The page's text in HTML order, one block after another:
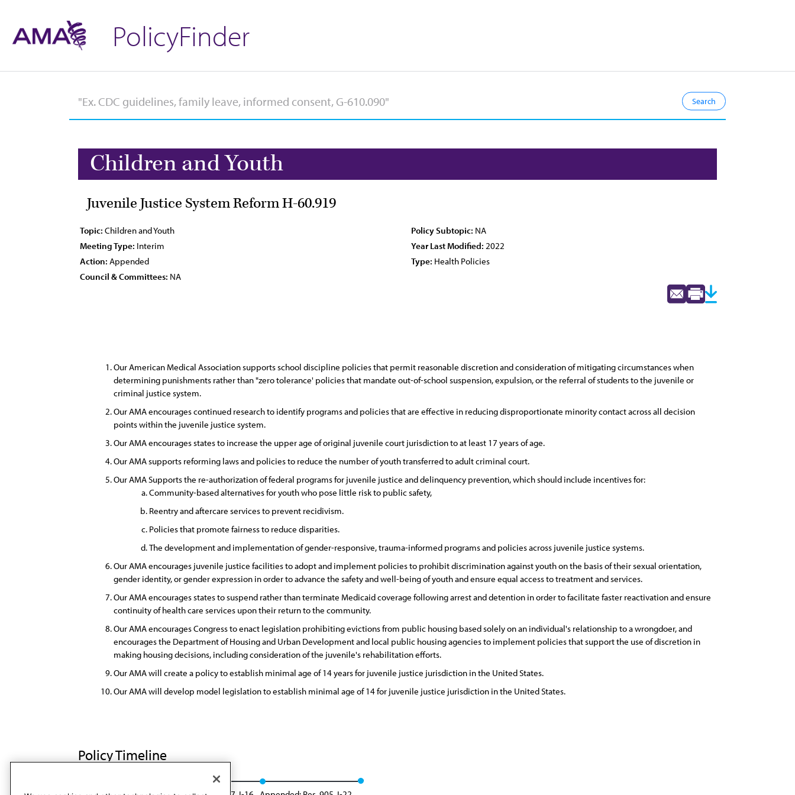
PolicyFinder
Children and Youth
Juvenile Justice System Reform H-60.919
Topic: Children and Youth Policy Subtopic: NA
Meeting Type: Interim Year Last Modified: 2022
Action: Appended Type: Health Policies
Council & Committees: NA
Our American Medical Association supports school discipline policies that permit reasonable discretion and consideration of mitigating circumstances when
determining punishments rather than "zero tolerance' policies that mandate out-of-school suspension, expulsion, or the referral of students to the juvenile or
criminal justice system.
Our AMA encourages continued research to identify programs and policies that are effective in reducing disproportionate minority contact across all decision
points within the juvenile justice system.
Our AMA encourages states to increase the upper age of original juvenile court jurisdiction to at least 17 years of age.
Our AMA supports reforming laws and policies to reduce the number of youth transferred to adult criminal court.
Our AMA Supports the re-authorization of federal programs for juvenile justice and delinquency prevention, which should include incentives for:
Community-based alternatives for youth who pose little risk to public safety,
Reentry and aftercare services to prevent recidivism.
Policies that promote fairness to reduce disparities.
The development and implementation of gender-responsive, trauma-informed programs and policies across juvenile justice systems.
Our AMA encourages juvenile justice facilities to adopt and implement policies to prohibit discrimination against youth on the basis of their sexual orientation,
gender identity, or gender expression in order to advance the safety and well-being of youth and ensure equal access to treatment and services.
Our AMA encourages states to suspend rather than terminate Medicaid coverage following arrest and detention in order to facilitate faster reactivation and ensure
continuity of health care services upon their return to the community.
Our AMA encourages Congress to enact legislation prohibiting evictions from public housing based solely on an individual's relationship to a wrongdoer, and
encourages the Department of Housing and Urban Development and local public housing agencies to implement policies that support the use of discretion in
making housing decisions, including consideration of the juvenile's rehabilitation efforts.
Our AMA will create a policy to establish minimal age of 14 years for juvenile justice jurisdiction in the United States.
Our AMA will develop model legislation to establish minimal age of 14 for juvenile justice jurisdiction in the United States.
Policy Timeline